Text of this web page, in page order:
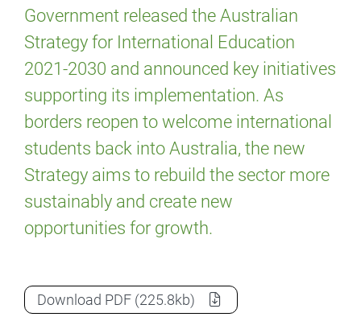
Government released the Australian
Strategy for International Education
2021-2030 and announced key initiatives
supporting its implementation. As
borders reopen to welcome international
students back into Australia, the new
Strategy aims to rebuild the sector more
sustainably and create new
opportunities for growth.
Download Australian Strategy for International
PDF (225.8kb)